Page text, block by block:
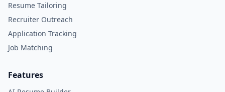
Resume Tailoring
Recruiter Outreach
Application Tracking
Job Matching
Features